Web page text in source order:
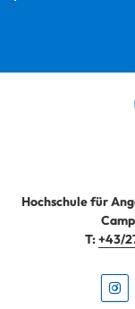
Hochschule für
T:+43/